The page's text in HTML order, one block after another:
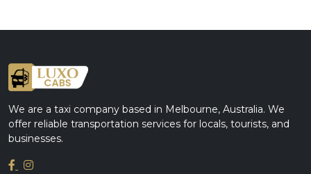
We are a taxi company based in Melbourne, Australia. We
offer reliable transportation services for locals, tourists, and
businesses.